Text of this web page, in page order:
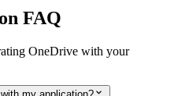
FAQ
OneDrive with your